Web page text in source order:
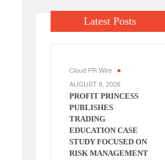
Latest Posts
Cloud PR Wire
AUGUST 8, 2026
PROFIT PRINCESS
PUBLISHES
TRADING
EDUCATION CASE
STUDY FOCUSED ON
RISK MANAGEMENT